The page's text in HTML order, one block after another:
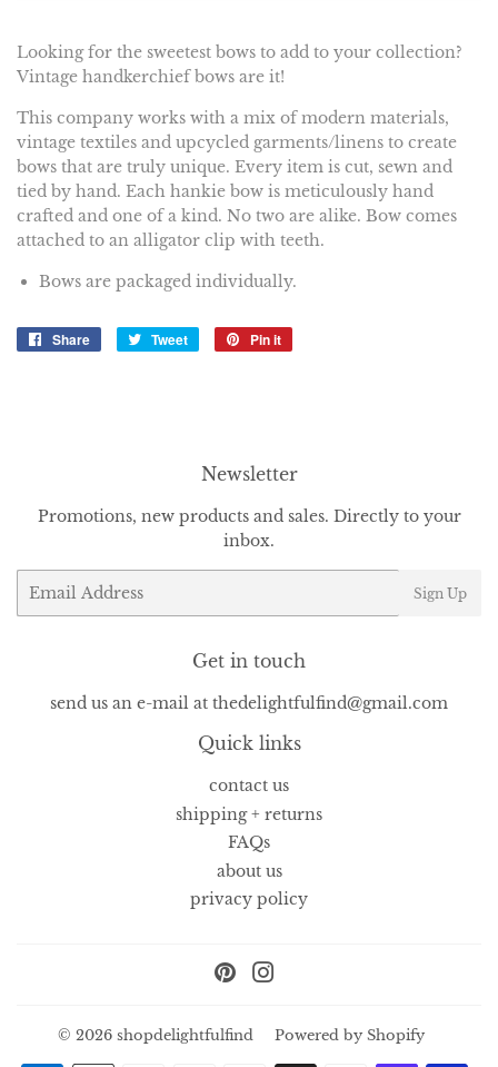
Looking for the sweetest bows to add to your collection?
Vintage handkerchief bows are it!
This company works with a mix of modern materials,
vintage textiles and upcycled garments/linens to create
bows that are truly unique. Every item is cut, sewn and
tied by hand. Each hankie bow is meticulously hand
crafted and one of a kind. No two are alike. Bow comes
attached to an alligator clip with teeth.
Bows are packaged individually.
Share
Share
Tweet
Tweet
Pin it
Newsletter
Promotions, new products and sales. Directly to your
inbox.
Email
Sign Up
Get in touch
send us an e-mail at thedelightfulfind@gmail.com
Quick links
contact us
shipping + returns
FAQs
about us
privacy policy
Pinterest
© 2026 shopdelightfulfind Powered by Shopify